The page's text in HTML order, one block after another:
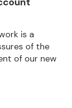
is a
of the
of our new